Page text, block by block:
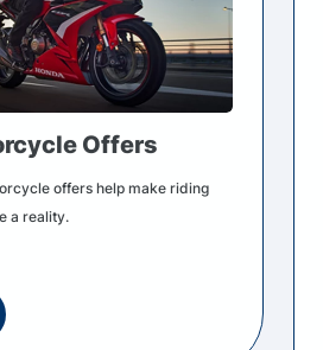
Offers
offers help make riding
a reality.